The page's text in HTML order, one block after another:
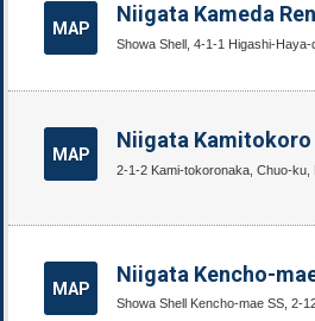
MAP
Niigata Kameda
Showa Shell, 4-1-1 Higashi-
MAP
Niigata Kamitokoro
2-1-2 Kami-tokoronaka, Chuo-ku,
MAP
Niigata Kencho-
Showa Shell Kencho-mae SS, 2-